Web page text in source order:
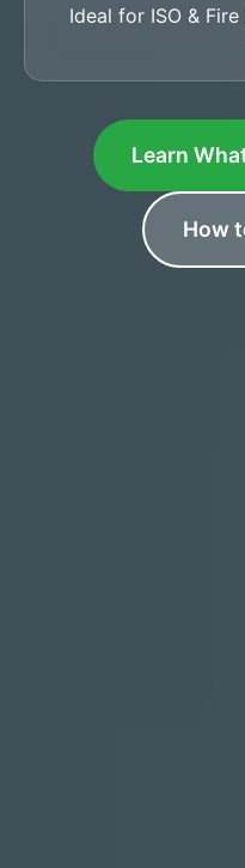
Ideal for ISO &
Learn
How